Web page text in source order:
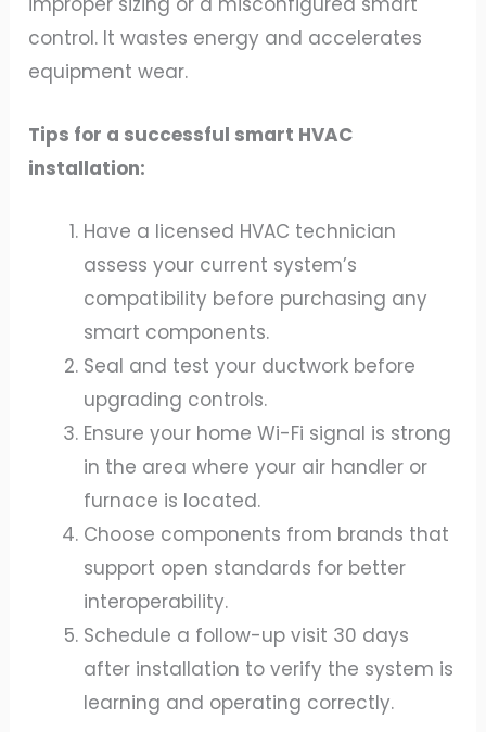
control. It wastes energy and accelerates
equipment wear.
Tips for a successful smart HVAC
installation:
Have a licensed HVAC technician
assess your current system’s
compatibility before purchasing any
smart components.
Seal and test your ductwork before
upgrading controls.
Ensure your home Wi-Fi signal is strong
in the area where your air handler or
furnace is located.
Choose components from brands that
support open standards for better
interoperability.
Schedule a follow-up visit 30 days
after installation to verify the system is
learning and operating correctly.